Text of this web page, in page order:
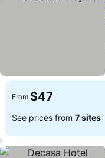
From $47
See prices from 7 sites